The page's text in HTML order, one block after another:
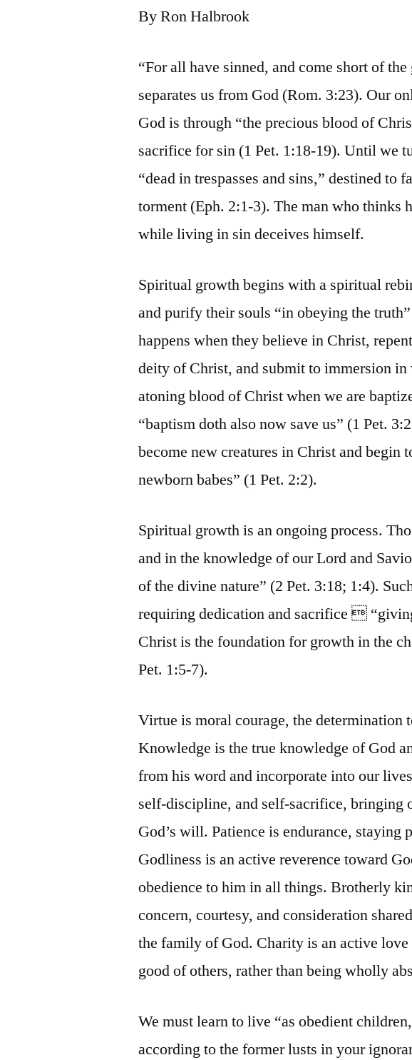
By Ron Halbrook
“For all have sinned, and come short of
separates us from God (Rom. 3:23). Our
God is through “the precious blood of
sacrifice for sin (1 Pet. 1:18-19). Until we
“dead in trespasses and sins,” destined to
torment (Eph. 2:1-3). The man who thinks
while living in sin deceives himself.
Spiritual growth begins with a spiritual
and purify their souls “in obeying the
happens when they believe in Christ,
deity of Christ, and submit to immersion in
atoning blood of Christ when we are
“baptism doth also now save us” (1 Pet.
become new creatures in Christ and begin
newborn babes” (1 Pet. 2:2).
Spiritual growth is an ongoing process.
and in the knowledge of our Lord and
of the divine nature” (2 Pet. 3:18; 1:4).
requiring dedication and sacrifice 
Christ is the foundation for growth in the
Pet. 1:5-7).
Virtue is moral courage, the determination
Knowledge is the true knowledge of God
from his word and incorporate into our
self-discipline, and self-sacrifice, bringing
God’s will. Patience is endurance,
Godliness is an active reverence toward
obedience to him in all things. Brotherly
concern, courtesy, and consideration
the family of God. Charity is an active
good of others, rather than being wholly
We must learn to live “as obedient
according to the former lusts in your